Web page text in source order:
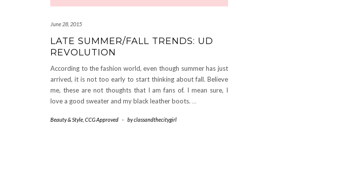
June 28, 2015
LATE SUMMER/FALL TRENDS: UD
REVOLUTION
According to the fashion world, even though summer has just
arrived, it is not too early to start thinking about fall. Believe
me, these are not thoughts that I am fans of. I mean sure, I
love a good sweater and my black leather boots. …
Beauty & Style CCG Approved - byclassandthecitygirl